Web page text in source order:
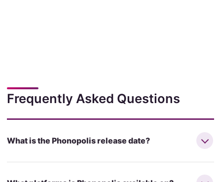
Frequently Asked Questions
What is the Phonopolis release date?